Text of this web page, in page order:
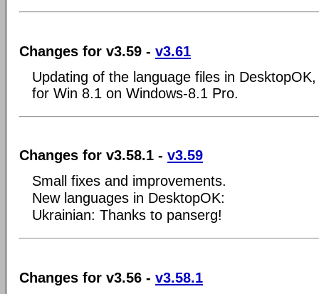
Changes for v3.59 - v3.61
Updating of the language files in
for Win 8.1 on Windows-8.1 Pro.
Changes for v3.58.1 - v3.59
Small fixes and improvements.
New languages in DesktopOK:
Ukrainian: Thanks to panserg!
Changes for v3.56 - v3.58.1